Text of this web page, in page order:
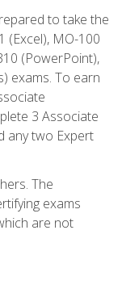
to take the
(Excel), MO-100
(PowerPoint),
exams. To earn
3 Associate
any two Expert
The
exams
are not